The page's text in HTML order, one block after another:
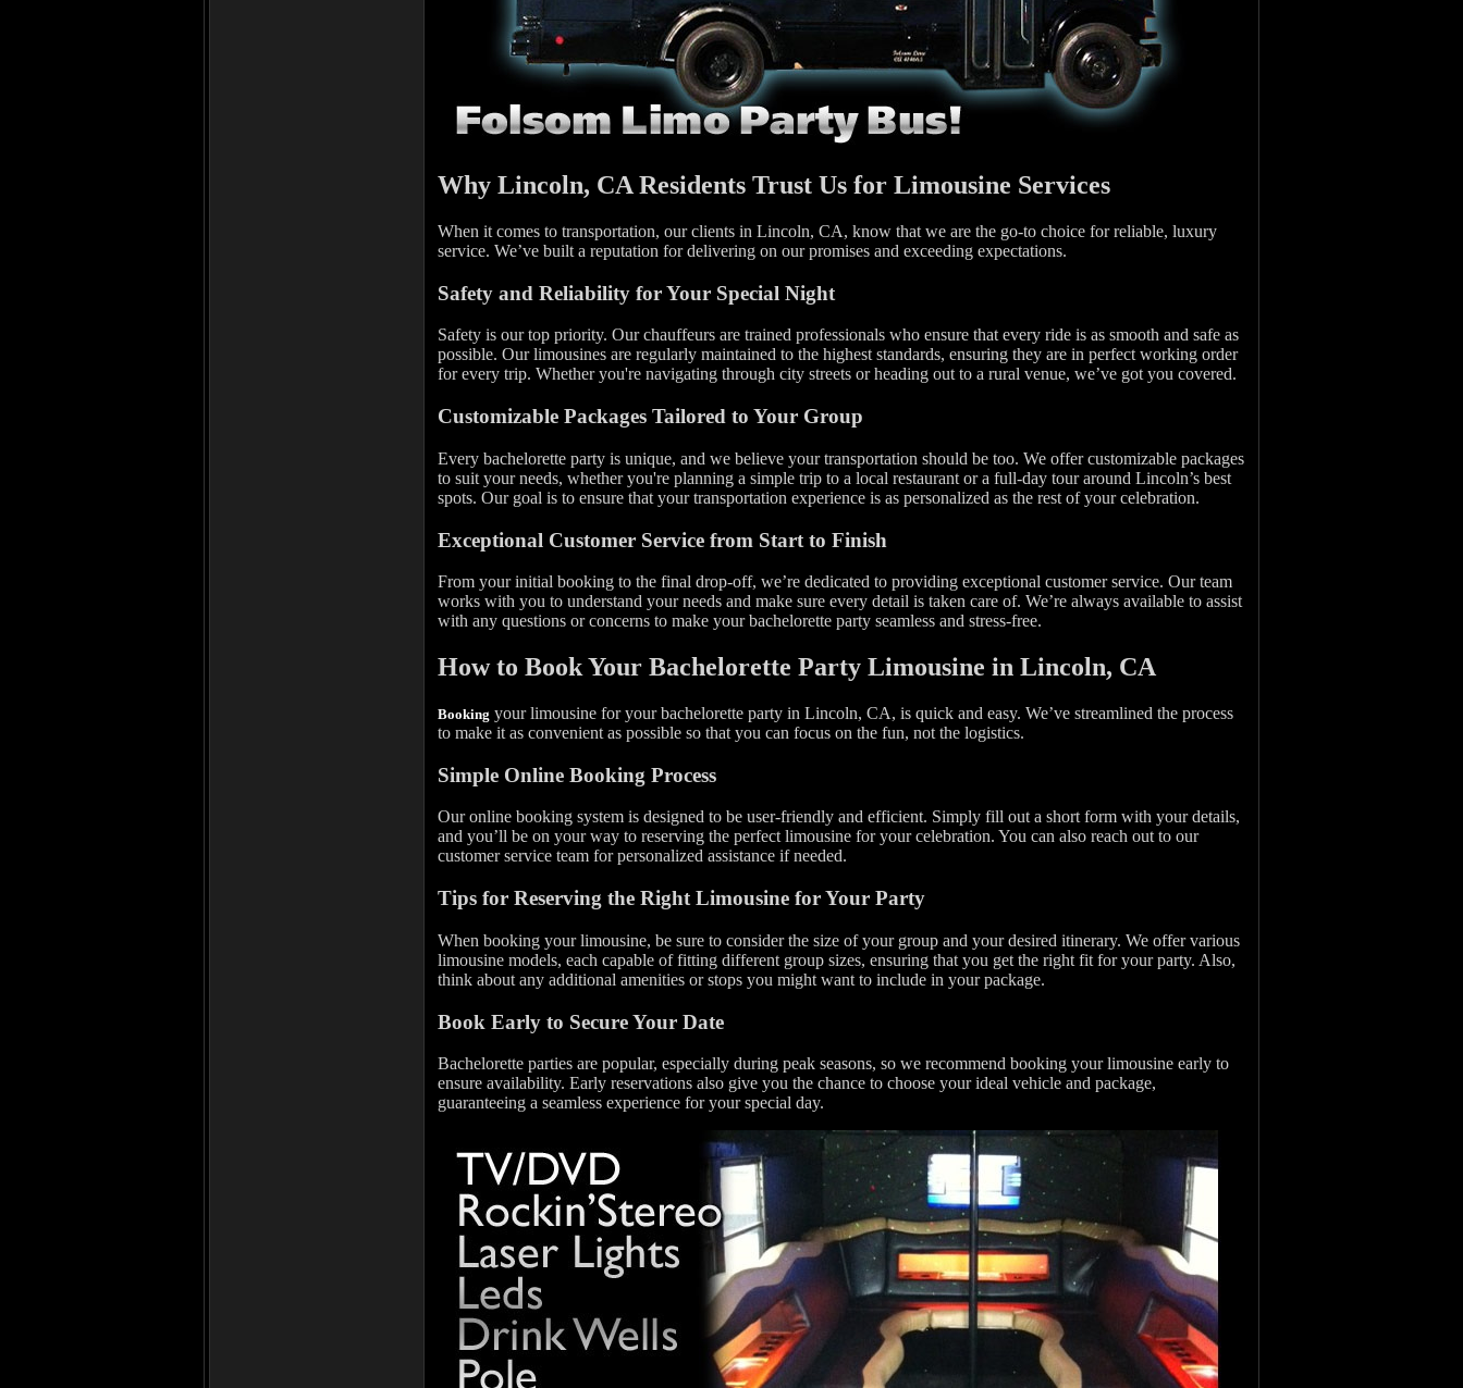
Why Lincoln, CA Residents Trust Us for Limousine Services
When it comes to transportation, our clients in Lincoln, CA, know that we are the go-to choice for reliable, luxury
service. We’ve built a reputation for delivering on our promises and exceeding expectations.
Safety and Reliability for Your Special Night
Safety is our top priority. Our chauffeurs are trained professionals who ensure that every ride is as smooth and safe as
possible. Our limousines are regularly maintained to the highest standards, ensuring they are in perfect working order
for every trip. Whether you're navigating through city streets or heading out to a rural venue, we’ve got you covered.
Customizable Packages Tailored to Your Group
Every bachelorette party is unique, and we believe your transportation should be too. We offer customizable packages
to suit your needs, whether you're planning a simple trip to a local restaurant or a full-day tour around Lincoln’s best
spots. Our goal is to ensure that your transportation experience is as personalized as the rest of your celebration.
Exceptional Customer Service from Start to Finish
From your initial booking to the final drop-off, we’re dedicated to providing exceptional customer service. Our team
works with you to understand your needs and make sure every detail is taken care of. We’re always available to assist
with any questions or concerns to make your bachelorette party seamless and stress-free.
How to Book Your Bachelorette Party Limousine in Lincoln, CA
Booking your limousine for your bachelorette party in Lincoln, CA, is quick and easy. We’ve streamlined the process
to make it as convenient as possible so that you can focus on the fun, not the logistics.
Simple Online Booking Process
Our online booking system is designed to be user-friendly and efficient. Simply fill out a short form with your details,
and you’ll be on your way to reserving the perfect limousine for your celebration. You can also reach out to our
customer service team for personalized assistance if needed.
Tips for Reserving the Right Limousine for Your Party
When booking your limousine, be sure to consider the size of your group and your desired itinerary. We offer various
limousine models, each capable of fitting different group sizes, ensuring that you get the right fit for your party. Also,
think about any additional amenities or stops you might want to include in your package.
Book Early to Secure Your Date
Bachelorette parties are popular, especially during peak seasons, so we recommend booking your limousine early to
ensure availability. Early reservations also give you the chance to choose your ideal vehicle and package,
guaranteeing a seamless experience for your special day.